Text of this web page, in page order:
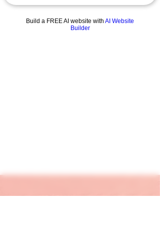
Build a FREE AI website with AI Website
Builder